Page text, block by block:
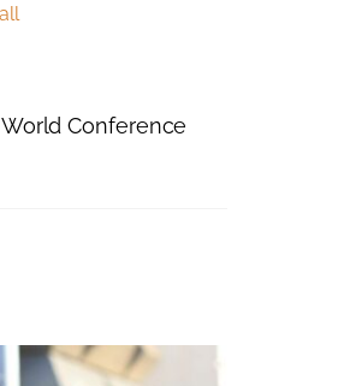
Conference